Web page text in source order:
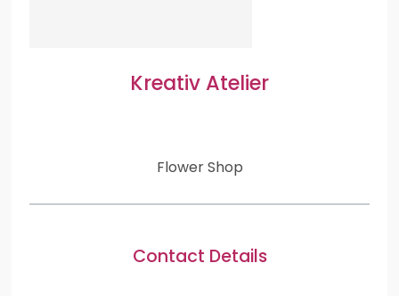
Kreativ Atelier
Flower Shop
Contact Details